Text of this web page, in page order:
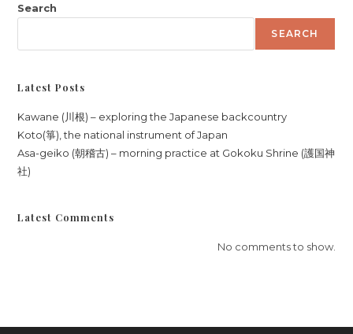
Search
SEARCH
Latest Posts
Kawane (川根) – exploring the Japanese backcountry
Koto(箏), the national instrument of Japan
Asa-geiko (朝稽古) – morning practice at Gokoku Shrine (護国神
社)
Latest Comments
No comments to show.